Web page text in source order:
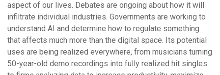
aspect of our lives. Debates are ongoing about how it will
infiltrate individual industries. Governments are working to
understand AI and determine how to regulate something
that affects much more than the digital space. Its potential
uses are being realized everywhere, from musicians turning
50-year-old demo recordings into fully realized hit singles